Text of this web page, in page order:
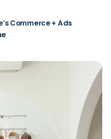
Commerce + Ads